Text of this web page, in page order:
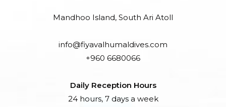
Mandhoo Island, South Ari Atoll
info@fiyavalhumaldives.com
+960 6680066
Daily Reception Hours
24 hours, 7 days a week